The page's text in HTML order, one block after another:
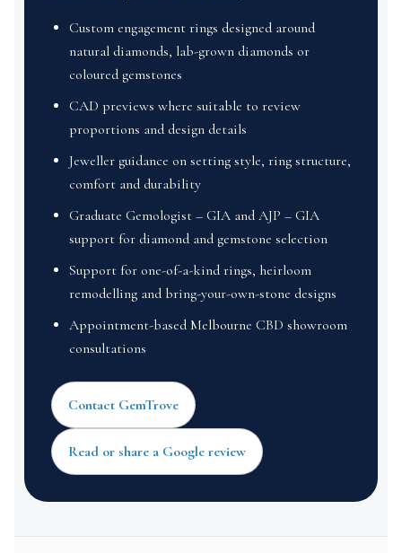
Custom engagement rings designed around
natural diamonds, lab-grown diamonds or
coloured gemstones
CAD previews where suitable to review
proportions and design details
Jeweller guidance on setting style, ring structure,
comfort and durability
Graduate Gemologist – GIA and AJP – GIA
support for diamond and gemstone selection
Support for one-of-a-kind rings, heirloom
remodelling and bring-your-own-stone designs
Appointment-based Melbourne CBD showroom
consultations
Contact GemTrove
Read or share a Google review